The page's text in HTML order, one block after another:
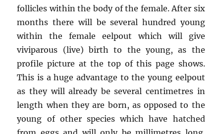
follicles within the body of the female. After six
months there will be several hundred young
within the female eelpout which will give
viviparous (live) birth to the young, as the
profile picture at the top of this page shows.
This is a huge advantage to the young eelpout
as they will already be several centimetres in
length when they are born, as opposed to the
young of other species which have hatched